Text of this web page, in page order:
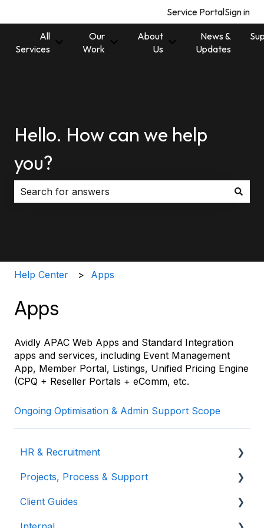
Service PortalSign in
All
Services
Show submenu for All Services
Our
Work
Show submenu for Our Work
About
Us
Show submenu
News &
Updates
Hello. How can we help
you?
Help Center Apps
Apps
Avidly APAC Web Apps and Standard Integration
apps and services, including Event Management
App, Member Portal, Listings, Unified Pricing Engine
(CPQ + Reseller Portals + eComm, etc.
Ongoing Optimisation & Admin Support Scope
HR & Recruitment
Training & Development
Projects, Process & Support
Meetings & Agendas
Client Guides